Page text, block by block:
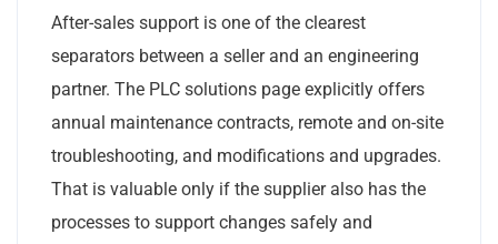
After-sales support is one of the clearest
separators between a seller and an engineering
partner. The PLC solutions page explicitly offers
annual maintenance contracts, remote and on-site
troubleshooting, and modifications and upgrades.
That is valuable only if the supplier also has the
processes to support changes safely and